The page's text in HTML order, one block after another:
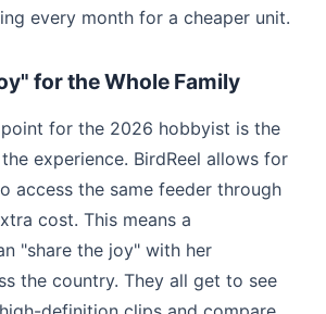
every month for a cheaper unit.
for the Whole Family
for the 2026 hobbyist is the
experience. BirdReel allows for
access the same feeder through
cost. This means a
"share the joy" with her
the country. They all get to see